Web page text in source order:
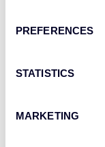
PREFERENCES
STATISTICS
MARKETING